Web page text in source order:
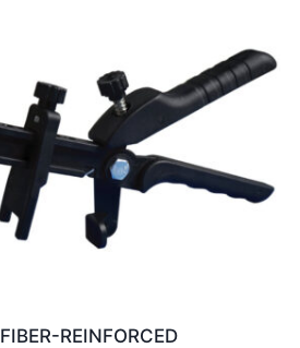
FIBER-REINFORCED